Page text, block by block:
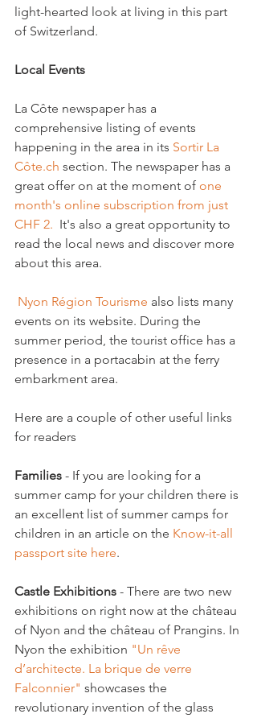
light-hearted look at living in this part
of Switzerland.
Local Events
La Côte newspaper has a
comprehensive listing of events
happening in the area in its Sortir La
Côte.ch section. The newspaper has a
great offer on at the moment of one
month's online subscription from just
CHF 2. It's also a great opportunity to
read the local news and discover more
about this area.
Nyon Région Tourisme also lists many
events on its website. During the
summer period, the tourist office has a
presence in a portacabin at the ferry
embarkment area.
Here are a couple of other useful links
for readers
Families - If you are looking for a
summer camp for your children there is
an excellent list of summer camps for
children in an article on the Know-it-all
passport site here.
Castle Exhibitions - There are two new
exhibitions on right now at the château
of Nyon and the château of Prangins. In
Nyon the exhibition "Un rêve
d’architecte. La brique de verre
Falconnier" showcases the
revolutionary invention of the glass